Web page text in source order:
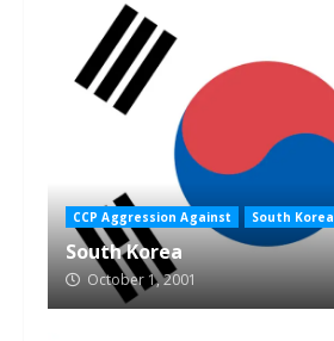
CCP Aggression Against South Korea
South Korea
October 1, 2001